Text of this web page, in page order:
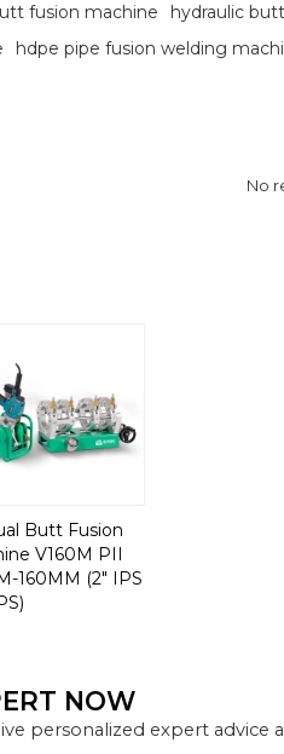
fusion machine hydraulic
hdpe pipe fusion welding
No
Butt Fusion
V160M PII
160MM (2" IPS
NOW
personalized expert advice